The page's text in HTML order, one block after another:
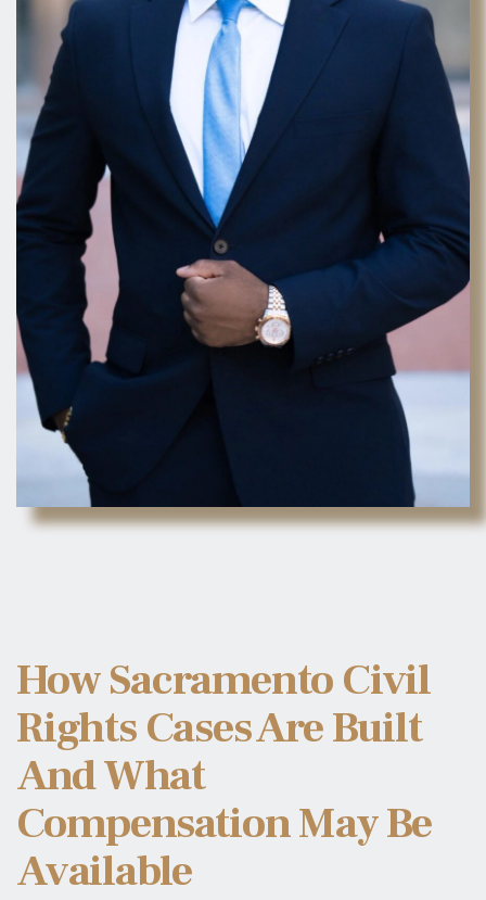
How Sacramento Civil
Rights Cases Are Built
And What
Compensation May Be
Available